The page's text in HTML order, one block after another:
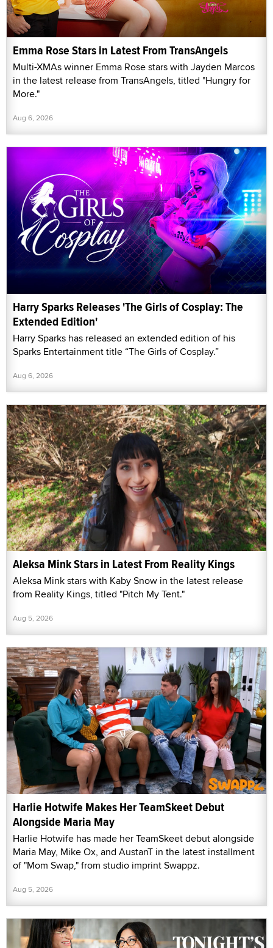
Emma Rose Stars in Latest From TransAngels
Multi-XMAs winner Emma Rose stars with Jayden Marcos
in the latest release from TransAngels, titled "Hungry for
More."
Aug 6, 2026
Harry Sparks Releases 'The Girls of Cosplay: The
Extended Edition'
Harry Sparks has released an extended edition of his
Sparks Entertainment title “The Girls of Cosplay.”
Aug 6, 2026
Aleksa Mink Stars in Latest From Reality Kings
Aleksa Mink stars with Kaby Snow in the latest release
from Reality Kings, titled "Pitch My Tent."
Aug 5, 2026
Harlie Hotwife Makes Her TeamSkeet Debut
Alongside Maria May
Harlie Hotwife has made her TeamSkeet debut alongside
Maria May, Mike Ox, and AustanT in the latest installment
of "Mom Swap," from studio imprint Swappz.
Aug 5, 2026